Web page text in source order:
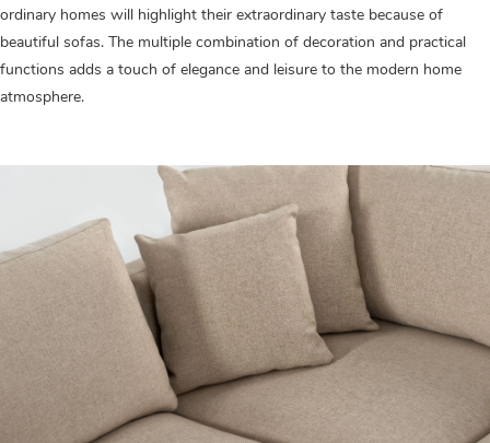
ordinary homes will highlight their extraordinary taste because of
beautiful sofas. The multiple combination of decoration and practical
functions adds a touch of elegance and leisure to the modern home
atmosphere.